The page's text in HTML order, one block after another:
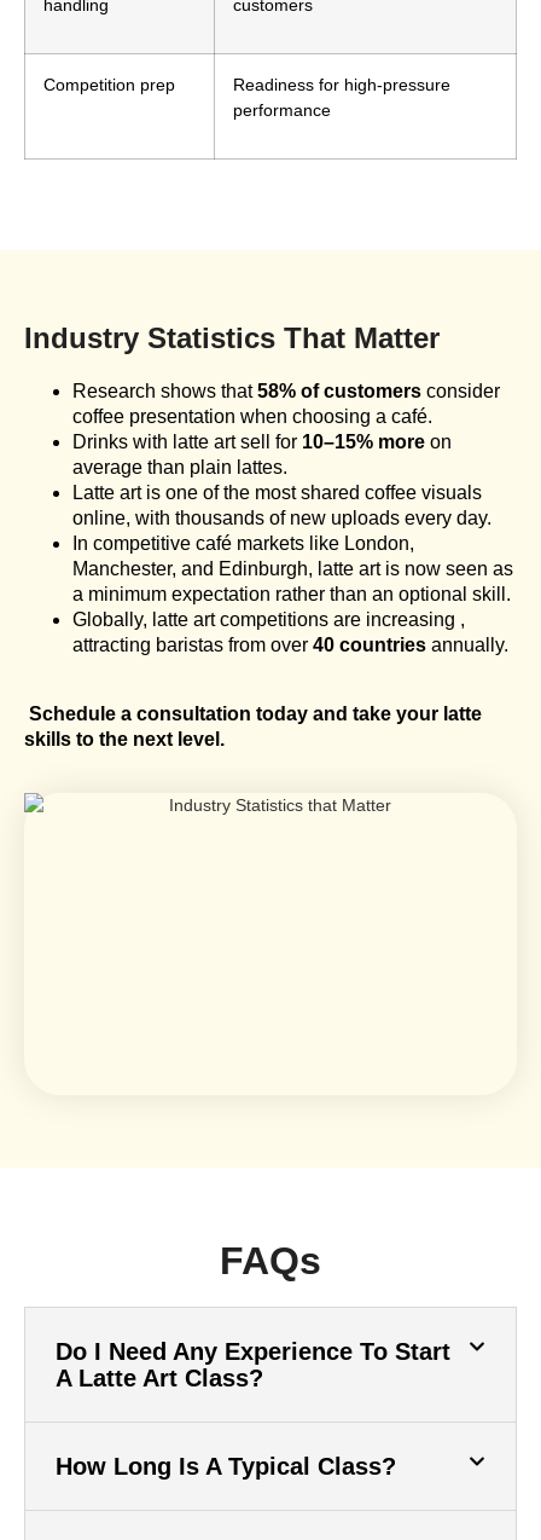
handling customers
Competition prep
Readiness for high-pressure
performance
Industry Statistics That Matter
Research shows that58% of customers consider
coffee presentation when choosing a café.
Drinks with latte art sell for 10–15% more on
average than plain lattes.
Latte art is one of the most shared coffee visuals
online, with thousands of new uploads every day.
In competitive café markets like London,
Manchester, and Edinburgh, latte art is now seen as
a minimum expectation rather than an optional skill.
Globally, latte art competitions are increasing ,
attracting baristas from over 40 countries annually.
Schedule a consultation today and take your latte
skills to the next level.
FAQs
Do I Need Any Experience To Start
A Latte Art Class?
How Long Is A Typical Class?